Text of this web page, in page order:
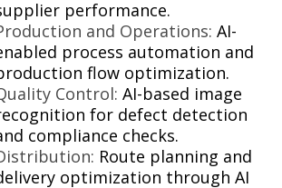
performance.
and Operations: AI-
process automation and
flow optimization.
Control: AI-based image
for defect detection
compliance checks.
Route planning and
optimization through AI